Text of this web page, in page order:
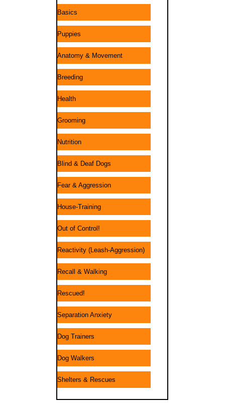
Basics
Puppies
Anatomy & Movement
Breeding
Health
Grooming
Nutrition
Blind & Deaf Dogs
Fear & Aggression
House-Training
Out of Control!
Reactivity (Leash-Aggression)
Recall & Walking
Rescued!
Separation Anxiety
Dog Trainers
Dog Walkers
Shelters & Rescues